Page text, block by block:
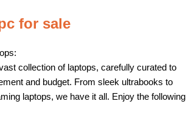
for sale
collection of laptops, carefully curated to
and budget. From sleek ultrabooks to
laptops, we have it all. Enjoy the following